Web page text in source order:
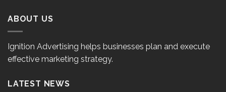
ABOUT US
Ignition Advertising helps businesses plan and execute
effective marketing strategy.
LATEST NEWS